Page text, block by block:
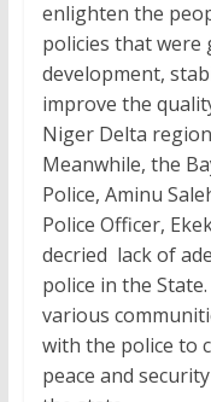
enlighten the
policies that were
development,
improve the
Niger Delta
Meanwhile, the
Police, Aminu
Police Officer,
decried lack of
police in the
various
with the police to
peace and